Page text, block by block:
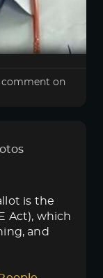
on
is the
Act), which
and